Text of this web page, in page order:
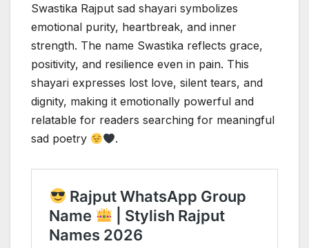
Swastika Rajput sad shayari symbolizes
emotional purity, heartbreak, and inner
strength. The name Swastika reflects grace,
positivity, and resilience even in pain. This
shayari expresses lost love, silent tears, and
dignity, making it emotionally powerful and
relatable for readers searching for meaningful
sad poetry
.